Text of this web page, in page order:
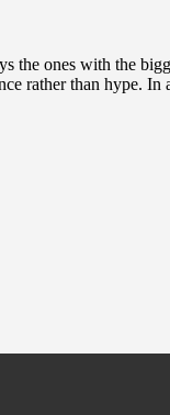
the ones with the
rather than hype.